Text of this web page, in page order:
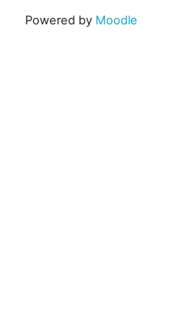
Powered by Moodle